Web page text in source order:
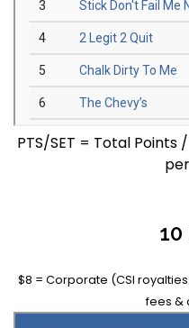
PTS/SET = Total
$8 = Corporate (CSI
fees &